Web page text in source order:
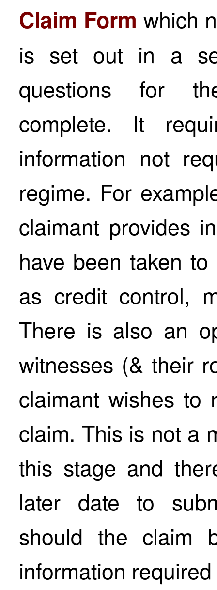
Claim Form which
is set out in a
questions for
complete. It
information not
regime. For
claimant provides
have been taken
as credit control,
There is also an
witnesses (& their
claimant wishes to
claim. This is not a
this stage and
later date to
should the claim
information